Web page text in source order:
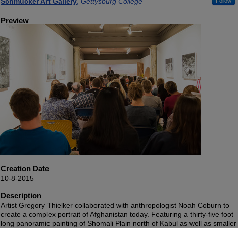
Preview
Creation Date
10-8-2015
Description
Artist Gregory Thielker collaborated with anthropologist Noah Coburn to
create a complex portrait of Afghanistan today. Featuring a thirty-five foot
long panoramic painting of Shomali Plain north of Kabul as well as smaller